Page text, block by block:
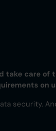
take care of
on
security.